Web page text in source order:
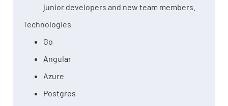
junior developers and new team members.
Technologies
Go
Angular
Azure
Postgres